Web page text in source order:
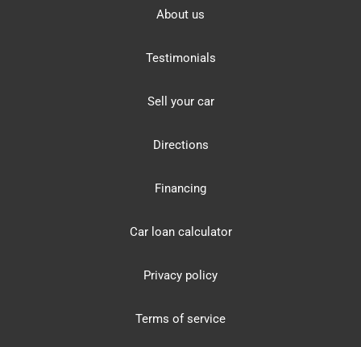
About us
Testimonials
Sell your car
Directions
Financing
Car loan calculator
Privacy policy
Terms of service